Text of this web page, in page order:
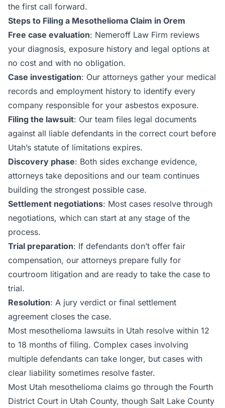
the first call forward.
Steps to Filing a Mesothelioma Claim in Orem
Free case evaluation: Nemeroff Law Firm reviews
your diagnosis, exposure history and legal options at
no cost and with no obligation.
Case investigation: Our attorneys gather your medical
records and employment history to identify every
company responsible for your asbestos exposure.
Filing the lawsuit: Our team files legal documents
against all liable defendants in the correct court before
Utah’s statute of limitations expires.
Discovery phase: Both sides exchange evidence,
attorneys take depositions and our team continues
building the strongest possible case.
Settlement negotiations: Most cases resolve through
negotiations, which can start at any stage of the
process.
Trial preparation: If defendants don’t offer fair
compensation, our attorneys prepare fully for
courtroom litigation and are ready to take the case to
trial.
Resolution: A jury verdict or final settlement
agreement closes the case.
Most mesothelioma lawsuits in Utah resolve within 12
to 18 months of filing. Complex cases involving
multiple defendants can take longer, but cases with
clear liability sometimes resolve faster.
Most Utah mesothelioma claims go through the Fourth
District Court in Utah County, though Salt Lake County